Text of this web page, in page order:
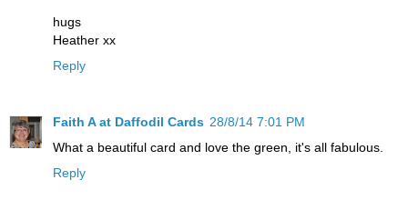
hugs
Heather xx
Reply
Faith A at Daffodil Cards 28/8/14 7:01 PM
What a beautiful card and love the green, it's all fabulous.
Reply